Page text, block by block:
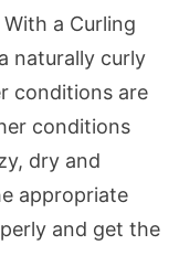
a Curling
naturally curly
conditions are
conditions
dry and
appropriate
and get the